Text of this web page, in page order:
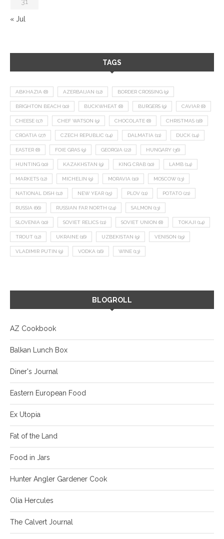
« Jul
TAGS
ABKHAZIA (8) AZERBAIJAN (12) BORDER CROSSING (9)
BRIGHTON BEACH (10) BUCKWHEAT (8) BURGERS (9) CAVIAR (8)
CHEESE (17) CHEF WATSON (9) CHOCOLATE (8) CHRISTMAS (18)
CROATIA (27) CZECH REPUBLIC (14) DALMATIA (11) DUCK (14)
EASTER (8) FOIE GRAS (9) GEORGIA (22) HUNGARY (36)
HUNTING (10) KAZAKHSTAN (9) KING CRAB (10) LAMB (14)
MARKETS (12) MICHELIN (9) MORAVIA (10) MOSCOW (13)
NATIONAL DISH (12) NEW YEAR (15) PLOV (11) POTATO (21)
RUSSIA (66) RUSSIAN FAR NORTH (24) SALMON (13)
SLOVENIA (10) SOVIET RELICS (11) SOVIET UNION (8) TOKAJI (14)
TROUT (12) UKRAINE (16) UZBEKISTAN (9) VENISON (19)
VLADIMIR PUTIN (9) VODKA (16) WINE (13)
BLOGROLL
AZ Cookbook
Balkan Lunch Box
Diner's Journal
Eastern European Food
Ex Utopia
Fat of the Land
Food in Jars
Hunter Angler Gardener Cook
Olia Hercules
The Calvert Journal